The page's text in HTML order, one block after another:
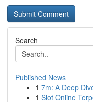
Search
Published News
1 7m: A Deep
1 Slot Online